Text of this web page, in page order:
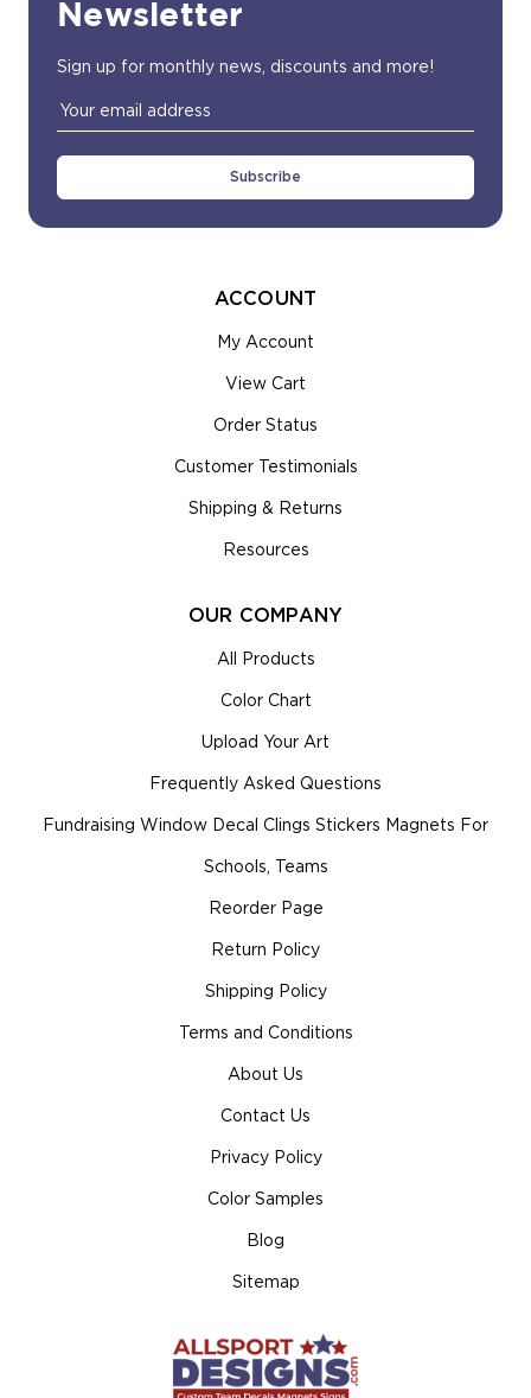
Newsletter
Sign up for monthly news, discounts and more!
Email
Address
ACCOUNT
My Account
View Cart
Order Status
Customer Testimonials
Shipping & Returns
Resources
OUR COMPANY
All Products
Color Chart
Upload Your Art
Frequently Asked Questions
Fundraising Window Decal Clings Stickers Magnets For
Schools, Teams
Reorder Page
Return Policy
Shipping Policy
Terms and Conditions
About Us
Contact Us
Privacy Policy
Color Samples
Blog
Sitemap